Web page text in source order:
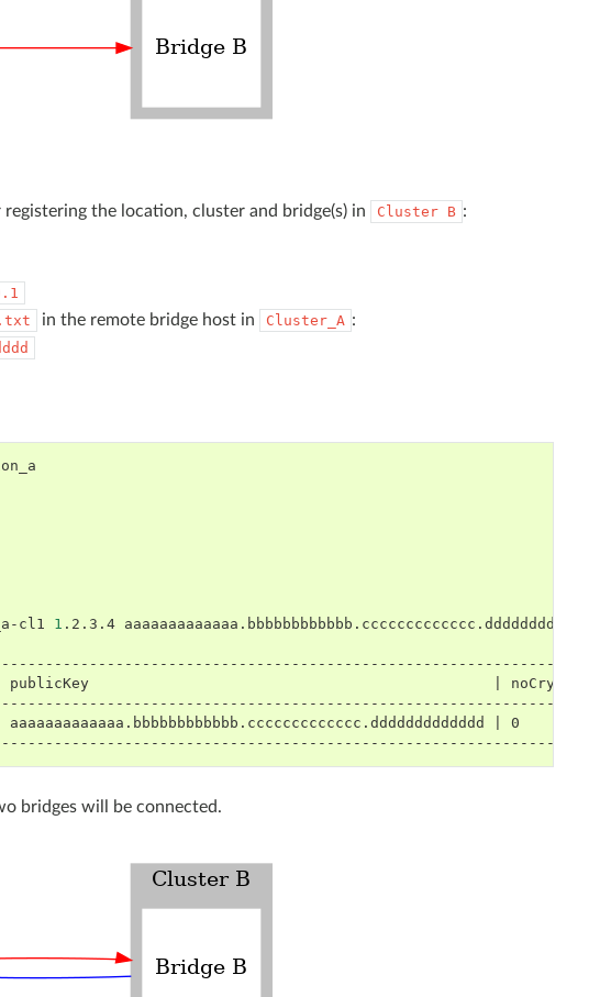
the location, cluster and bridge(s) in Cluster B :
in the remote bridge host in Cluster_A :
cl1 1 .2.3.4
| publicKey                                              | noCrypto |
| 0        |
bridges will be connected.